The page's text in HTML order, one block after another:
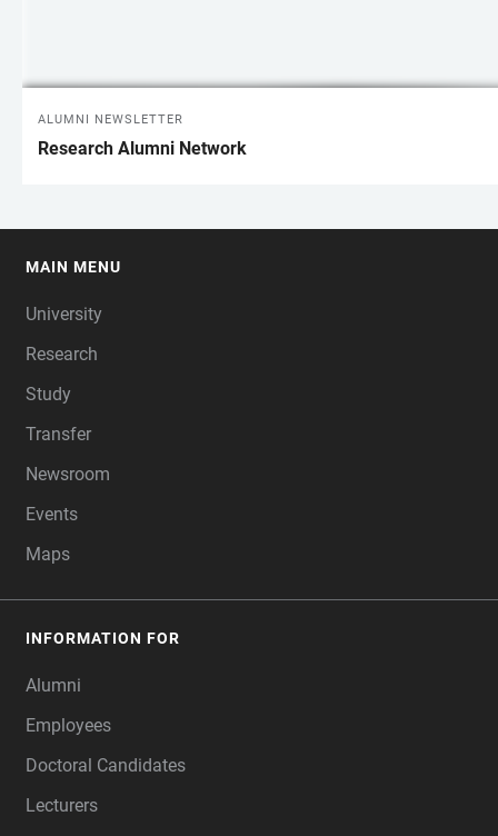
ALUMNI NEWSLETTER
Research Alumni Network
MAIN MENU
University
Research
Study
Transfer
Newsroom
Events
Maps
INFORMATION FOR
Alumni
Employees
Doctoral Candidates
Lecturers